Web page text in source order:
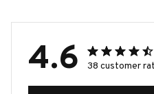
4.6 38 customer